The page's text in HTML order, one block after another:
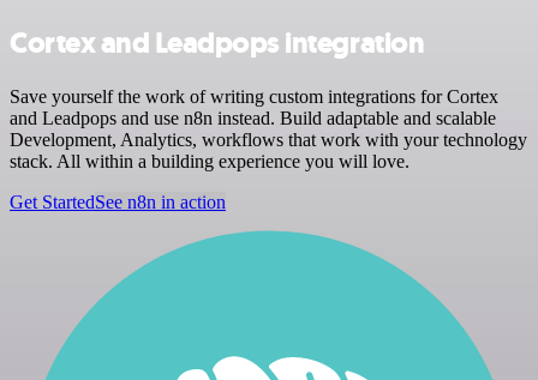
Cortex and Leadpops integration
Save yourself the work of writing custom integrations for Cortex
and Leadpops and use n8n instead. Build adaptable and scalable
Development, Analytics, workflows that work with your technology
stack. All within a building experience you will love.
Get StartedSee n8n in action